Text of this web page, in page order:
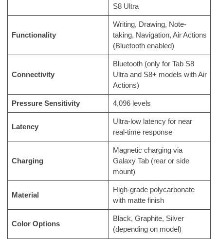
S8 Ultra
Functionality
Writing, Drawing, Note-
taking, Navigation, Air Actions
(Bluetooth enabled)
Connectivity
Bluetooth (only for Tab S8
Ultra and S8+ models with Air
Actions)
Pressure Sensitivity 4,096 levels
Latency
Ultra-low latency for near
real-time response
Charging
Magnetic charging via
Galaxy Tab (rear or side
mount)
Material
High-grade polycarbonate
with matte finish
Color Options
Black, Graphite, Silver
(depending on model)